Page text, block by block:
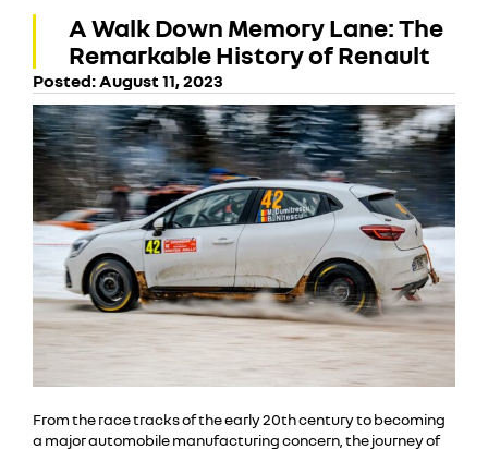
A Walk Down Memory Lane: The
Remarkable History of Renault
Posted:August 11, 2023
From the race tracks of the early 20th century to becoming
a major automobile manufacturing concern, the journey of